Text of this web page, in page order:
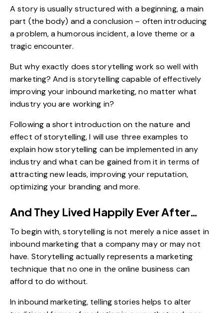
A story is usually structured with a beginning, a main
part (the body) and a conclusion – often introducing
a problem, a humorous incident, a love theme or a
tragic encounter.
But why exactly does storytelling work so well with
marketing? And is storytelling capable of effectively
improving your inbound marketing, no matter what
industry you are working in?
Following a short introduction on the nature and
effect of storytelling, I will use three examples to
explain how storytelling can be implemented in any
industry and what can be gained from it in terms of
attracting new leads, improving your reputation,
optimizing your branding and more.
And They Lived Happily Ever After…
To begin with, storytelling is not merely a nice asset in
inbound marketing that a company may or may not
have. Storytelling actually represents a marketing
technique that no one in the online business can
afford to do without.
In inbound marketing, telling stories helps to alter